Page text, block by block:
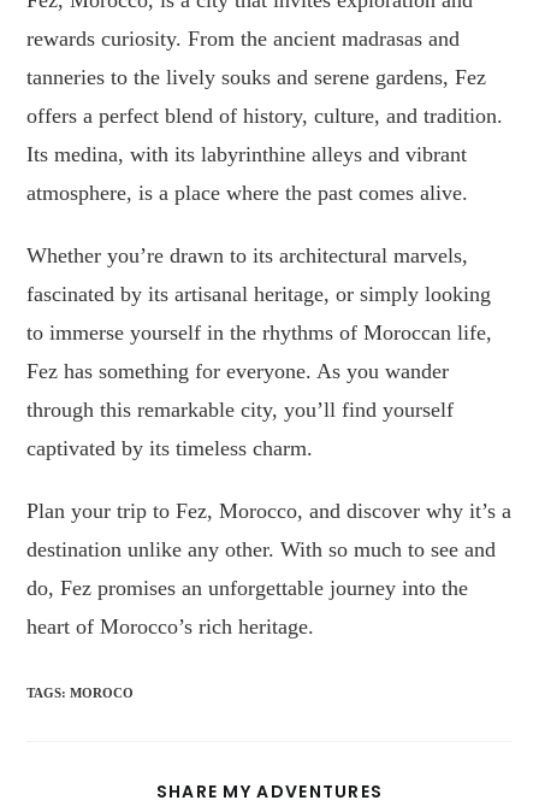
rewards curiosity. From the ancient madrasas and
tanneries to the lively souks and serene gardens, Fez
offers a perfect blend of history, culture, and tradition.
Its medina, with its labyrinthine alleys and vibrant
atmosphere, is a place where the past comes alive.
Whether you’re drawn to its architectural marvels,
fascinated by its artisanal heritage, or simply looking
to immerse yourself in the rhythms of Moroccan life,
Fez has something for everyone. As you wander
through this remarkable city, you’ll find yourself
captivated by its timeless charm.
Plan your trip to Fez, Morocco, and discover why it’s a
destination unlike any other. With so much to see and
do, Fez promises an unforgettable journey into the
heart of Morocco’s rich heritage.
TAGS:MOROCO
SHARE MY ADVENTURES